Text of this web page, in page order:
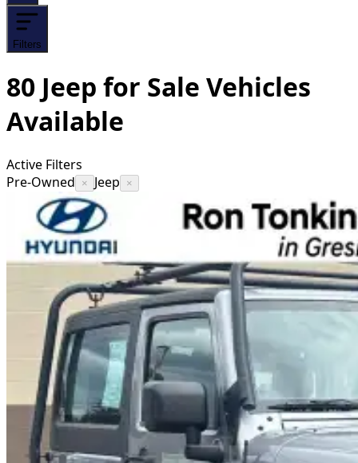
Filters
80 Jeep for Sale Vehicles
Available
Active Filters
Pre-Owned
× Jeep ×